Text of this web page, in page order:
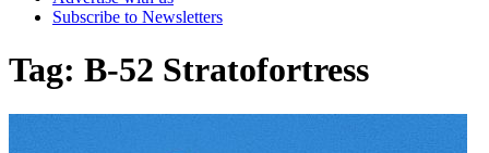
Subscribe to Newsletters
Tag: B-52 Stratofortress